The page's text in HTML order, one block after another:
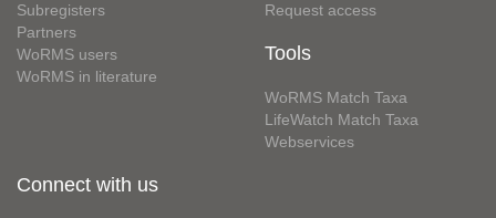
Subregisters
Partners
WoRMS users
WoRMS in literature
Request access
Tools
WoRMS Match Taxa
LifeWatch Match Taxa
Webservices
Connect with us